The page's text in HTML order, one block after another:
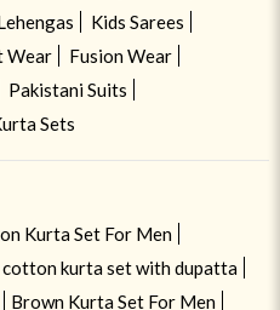
Kids Sarees
Wear
Fusion Wear
Pakistani Suits
Sets
Kurta Set For Men
cotton kurta set with dupatta
Brown Kurta Set For Men